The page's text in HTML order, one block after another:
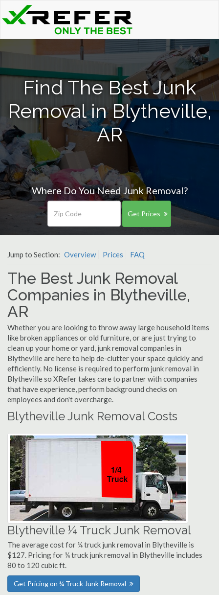
Find The Best Junk
Removal in Blytheville,
AR
Where Do You Need Junk Removal?
Get Prices
Jump to Section: Overview Prices FAQ
The Best Junk Removal
Companies in Blytheville,
AR
Whether you are looking to throw away large household items
like broken appliances or old furniture, or are just trying to
clean up your home or yard, junk removal companies in
Blytheville are here to help de-clutter your space quickly and
efficiently. No license is required to perform junk removal in
Blytheville so XRefer takes care to partner with companies
that have experience, perform background checks on
employees and don't overcharge.
Blytheville Junk Removal Costs
Blytheville ¼ Truck Junk Removal
The average cost for ¼ truck junk removal in Blytheville is
$127. Pricing for ¼ truck junk removal in Blytheville includes
80 to 120 cubic ft.
Get Pricing on ¼ Truck Junk Removal